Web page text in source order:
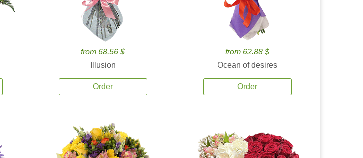
from 68.56 $
Illusion
Order
from 62.88 $
Ocean of desires
Order